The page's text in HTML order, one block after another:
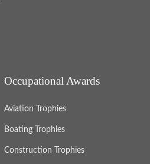
Occupational Awards
Aviation Trophies
Boating Trophies
Construction Trophies